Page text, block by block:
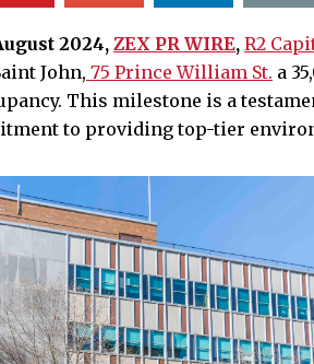
2024, ZEX PR WIRE, R2
John, 75 Prince William St. a
This milestone is a
to providing top-tier